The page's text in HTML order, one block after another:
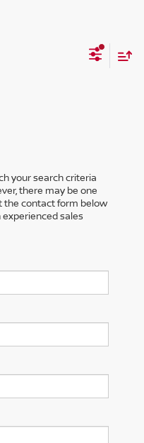
your search criteria
there may be one
the contact form below
sales